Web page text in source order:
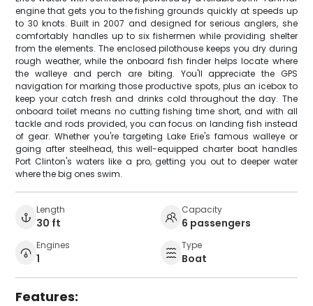
engine that gets you to the fishing grounds quickly at speeds up
to 30 knots. Built in 2007 and designed for serious anglers, she
comfortably handles up to six fishermen while providing shelter
from the elements. The enclosed pilothouse keeps you dry during
rough weather, while the onboard fish finder helps locate where
the walleye and perch are biting. You'll appreciate the GPS
navigation for marking those productive spots, plus an icebox to
keep your catch fresh and drinks cold throughout the day. The
onboard toilet means no cutting fishing time short, and with all
tackle and rods provided, you can focus on landing fish instead
of gear. Whether you're targeting Lake Erie's famous walleye or
going after steelhead, this well-equipped charter boat handles
Port Clinton's waters like a pro, getting you out to deeper water
where the big ones swim.
Length
30 ft
Capacity
6 passengers
Engines
1
Type
Boat
Features: